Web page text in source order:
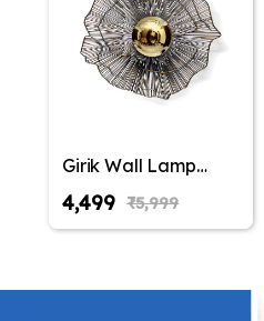
Girik Wall Lamp
Elegant Iron Base &
Eclectic Design
₹4,499 ₹5,999